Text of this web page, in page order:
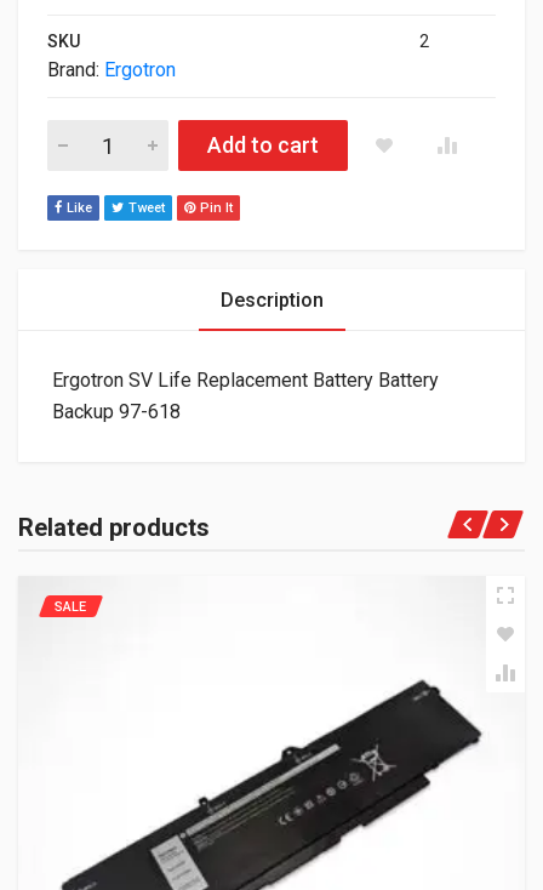
SKU 2
Brand: Ergotron
Ergotron SV Life Replacement Battery Battery Backup 97-618
Add to cart
Like Tweet Pin It
Description
Ergotron SV Life Replacement Battery Battery
Backup 97-618
Related products
SALE